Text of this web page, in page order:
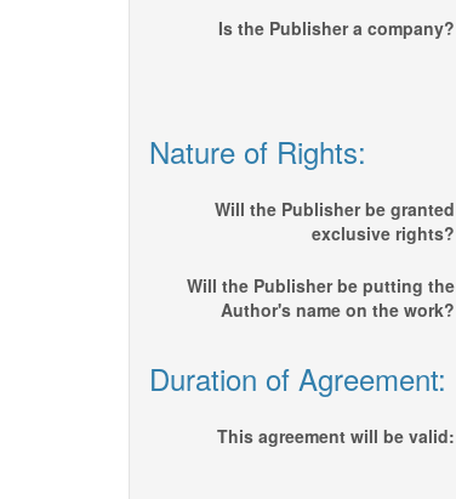
Is the Publisher a company?
Nature of Rights:
Will the Publisher be granted
exclusive rights?
Will the Publisher be putting the
Author's name on the work?
Duration of Agreement:
This agreement will be valid: